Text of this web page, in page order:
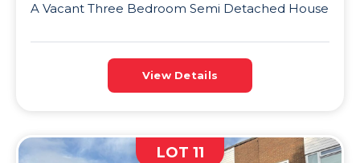
A Vacant Three Bedroom Semi Detached House
View Details
LOT 11